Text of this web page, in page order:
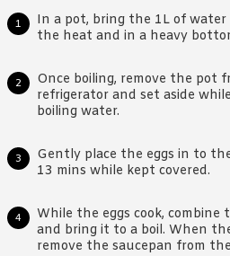
In a pot, bring the 1L of
the heat and in a heavy
Once boiling, remove the pot
refrigerator and set aside
boiling water.
Gently place the eggs in to
13 mins while kept covered.
While the eggs cook, combine
and bring it to a boil. When
remove the saucepan from